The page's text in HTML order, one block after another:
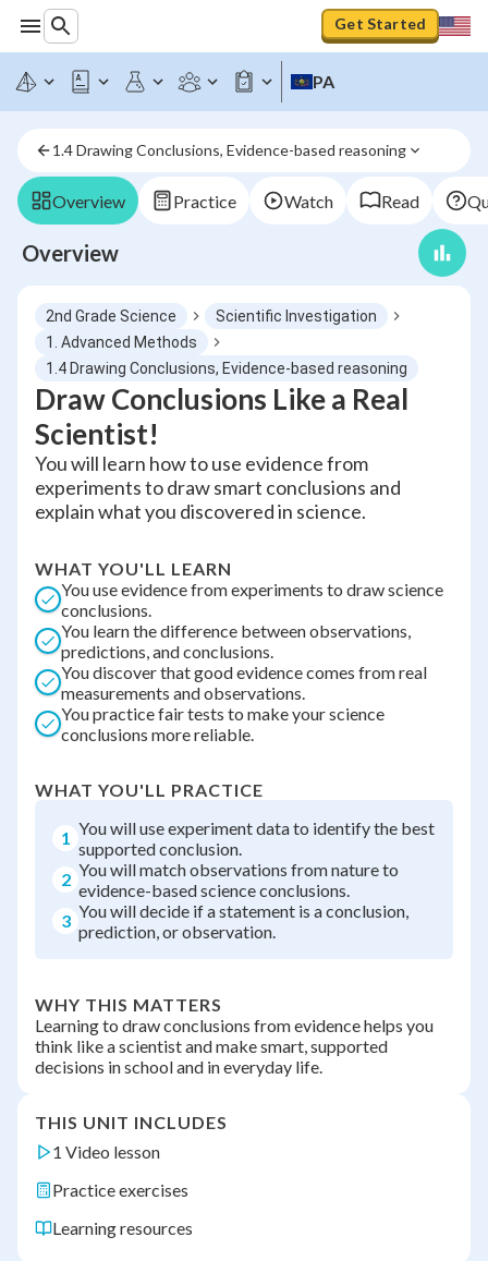
Get Started
PA
1.4 Drawing Conclusions, Evidence-based reasoning
Overview Practice Watch Read
Overview
2nd Grade Science
Scientific Investigation
1. Advanced Methods
1.4 Drawing Conclusions, Evidence-based reasoning
Draw Conclusions Like a Real
Scientist!
You will learn how to use evidence from
experiments to draw smart conclusions and
explain what you discovered in science.
WHAT YOU'LL LEARN
You use evidence from experiments to draw science
conclusions.
You learn the difference between observations,
predictions, and conclusions.
You discover that good evidence comes from real
measurements and observations.
You practice fair tests to make your science
conclusions more reliable.
WHAT YOU'LL PRACTICE
1 You will use experiment data to identify the best
supported conclusion.
2 You will match observations from nature to
evidence-based science conclusions.
3 You will decide if a statement is a conclusion,
prediction, or observation.
WHY THIS MATTERS
Learning to draw conclusions from evidence helps you
think like a scientist and make smart, supported
decisions in school and in everyday life.
THIS UNIT INCLUDES
1 Video lesson
Practice exercises
Learning resources